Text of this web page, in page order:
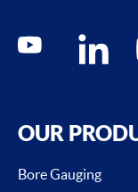
Social media
youtube linkedin
OUR
Bore Gauging